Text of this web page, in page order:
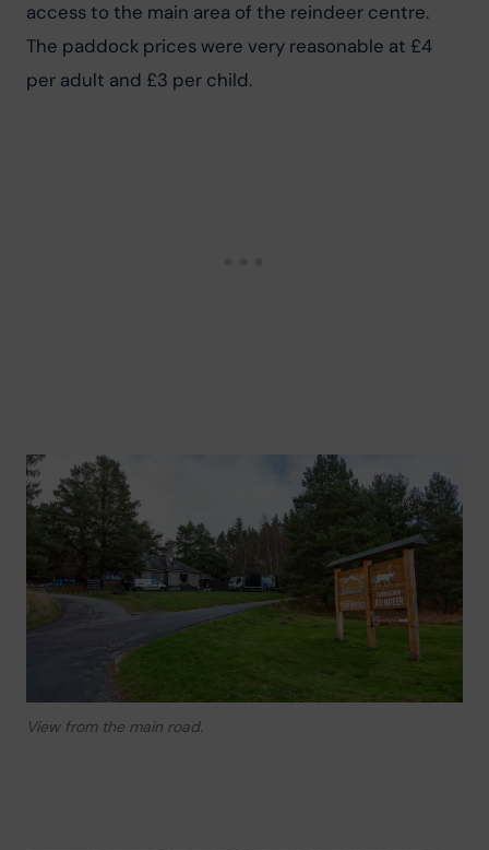
access to the main area of the reindeer centre.
The paddock prices were very reasonable at £4
per adult and £3 per child.
View from the main road.